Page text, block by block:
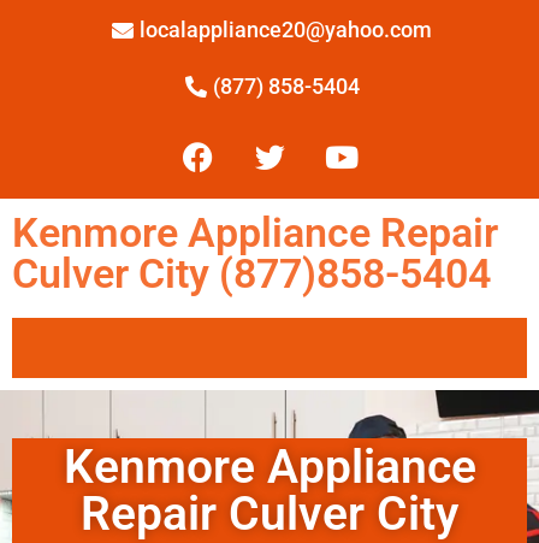
localappliance20@yahoo.com
(877) 858-5404
Kenmore Appliance Repair
Culver City (877)858-5404
Kenmore Appliance
Repair Culver City